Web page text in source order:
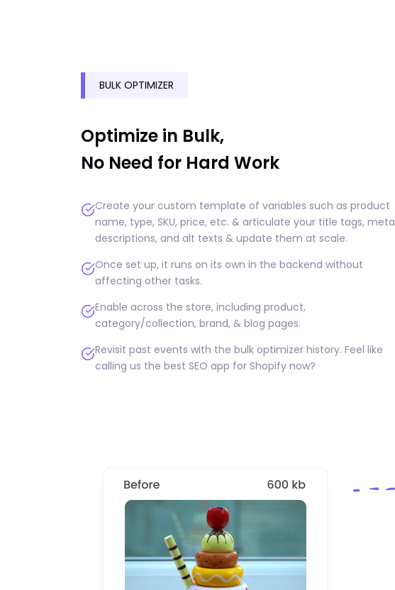
BULK OPTIMIZER
Optimize in Bulk,
No Need for Hard Work
Create your custom template of variables such as product
name, type, SKU, price, etc. & articulate your title tags, meta
descriptions, and alt texts & update them at scale.
Once set up, it runs on its own in the backend without
affecting other tasks.
Enable across the store, including product,
category/collection, brand, & blog pages.
Revisit past events with the bulk optimizer history. Feel like
calling us the best SEO app for Shopify now?